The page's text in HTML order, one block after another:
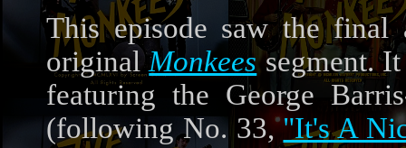
This episode saw the final
originalMonkeessegment. It
featuring the George
(following No. 33,"It's A